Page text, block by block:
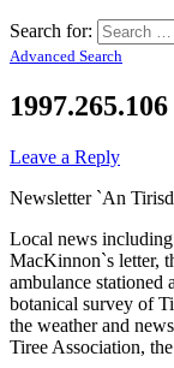
Search for:
Advanced Search
1997.265.106
Leave a Reply
Newsletter `An
Local news
MacKinnon`s letter,
ambulance stationed
botanical survey of
the weather and
Tiree Association,